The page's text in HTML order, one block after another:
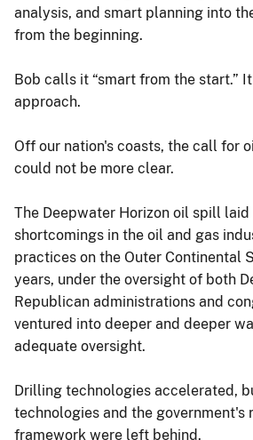
analysis, and smart planning into
from the beginning.
Bob calls it “smart from the start.”
approach.
Off our nation's coasts, the call for
could not be more clear.
The Deepwater Horizon oil spill
shortcomings in the oil and gas
practices on the Outer Continental
years, under the oversight of both
Republican administrations and
ventured into deeper and deeper
adequate oversight.
Drilling technologies accelerated,
technologies and the government's
framework were left behind.